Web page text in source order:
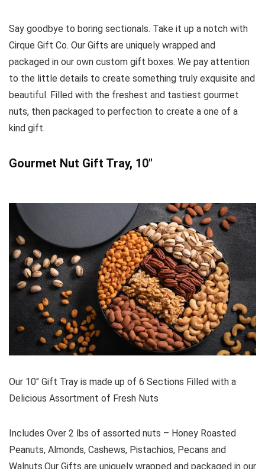
Say goodbye to boring sectionals. Take it up a notch with
Cirque Gift Co. Our Gifts are uniquely wrapped and
packaged in our own custom gift boxes. We pay attention
to the little details to create something truly exquisite and
beautiful. Filled with the freshest and tastiest gourmet
nuts, then packaged to perfection to create a one of a
kind gift.
Gourmet Nut Gift Tray, 10″
Our 10″ Gift Tray is made up of 6 Sections Filled with a
Delicious Assortment of Fresh Nuts
Includes Over 2 lbs of assorted nuts – Honey Roasted
Peanuts, Almonds, Cashews, Pistachios, Pecans and
Walnuts.Our Gifts are uniquely wrapped and packaged in our